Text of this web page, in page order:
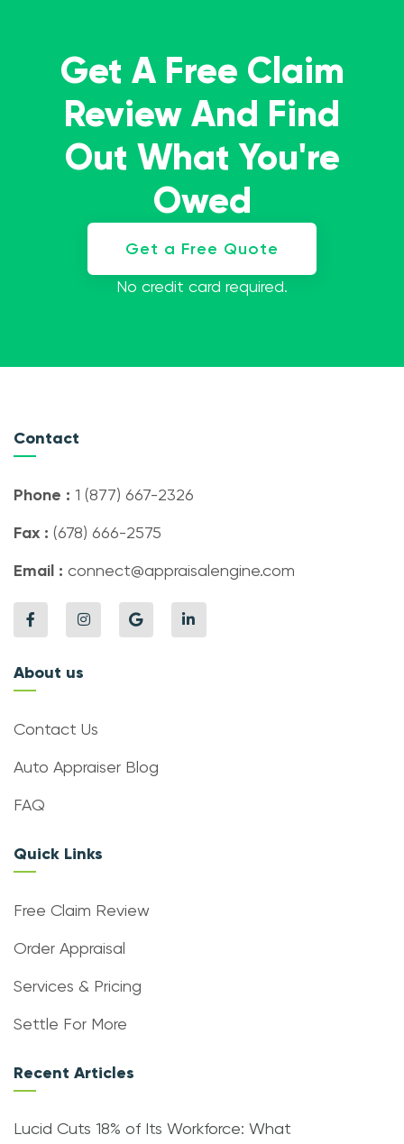
Get A Free Claim
Review And Find
Out What You're
Owed
Get a Free Quote
No credit card required.
Contact
Phone : 1 (877) 667-2326
Fax : (678) 666-2575
Email : connect@appraisalengine.com
About us
Contact Us
Auto Appraiser Blog
FAQ
Quick Links
Free Claim Review
Order Appraisal
Services & Pricing
Settle For More
Recent Articles
Lucid Cuts 18% of Its Workforce: What